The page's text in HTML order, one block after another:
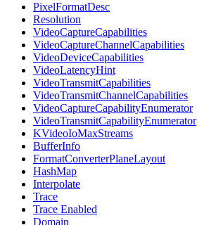
PixelFormatDesc
Resolution
VideoCaptureCapabilities
VideoCaptureChannelCapabilities
VideoDeviceCapabilities
VideoLatencyHint
VideoTransmitCapabilities
VideoTransmitChannelCapabilities
VideoCaptureCapabilityEnumerator
VideoTransmitCapabilityEnumerator
KVideoIoMaxStreams
BufferInfo
FormatConverterPlaneLayout
HashMap
Interpolate
Trace
Trace Enabled
Domain